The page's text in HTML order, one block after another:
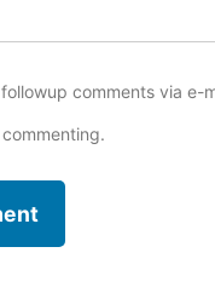
comments via e-